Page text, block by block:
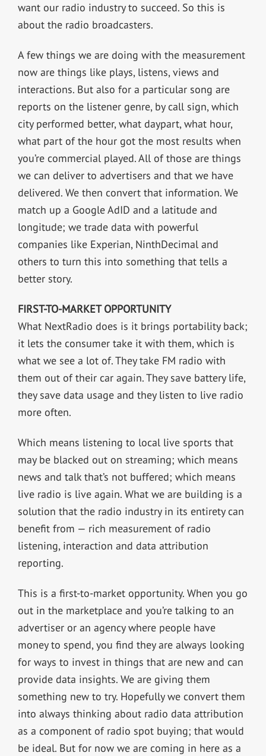
want our radio industry to succeed. So this is
about the radio broadcasters.
A few things we are doing with the measurement
now are things like plays, listens, views and
interactions. But also for a particular song are
reports on the listener genre, by call sign, which
city performed better, what daypart, what hour,
what part of the hour got the most results when
you’re commercial played. All of those are things
we can deliver to advertisers and that we have
delivered. We then convert that information. We
match up a Google AdID and a latitude and
longitude; we trade data with powerful
companies like Experian, NinthDecimal and
others to turn this into something that tells a
better story.
FIRST-TO-MARKET OPPORTUNITY
What NextRadio does is it brings portability back;
it lets the consumer take it with them, which is
what we see a lot of. They take FM radio with
them out of their car again. They save battery life,
they save data usage and they listen to live radio
more often.
Which means listening to local live sports that
may be blacked out on streaming; which means
news and talk that’s not buffered; which means
live radio is live again. What we are building is a
solution that the radio industry in its entirety can
benefit from — rich measurement of radio
listening, interaction and data attribution
reporting.
This is a first-to-market opportunity. When you go
out in the marketplace and you’re talking to an
advertiser or an agency where people have
money to spend, you find they are always looking
for ways to invest in things that are new and can
provide data insights. We are giving them
something new to try. Hopefully we convert them
into always thinking about radio data attribution
as a component of radio spot buying; that would
be ideal. But for now we are coming in here as a